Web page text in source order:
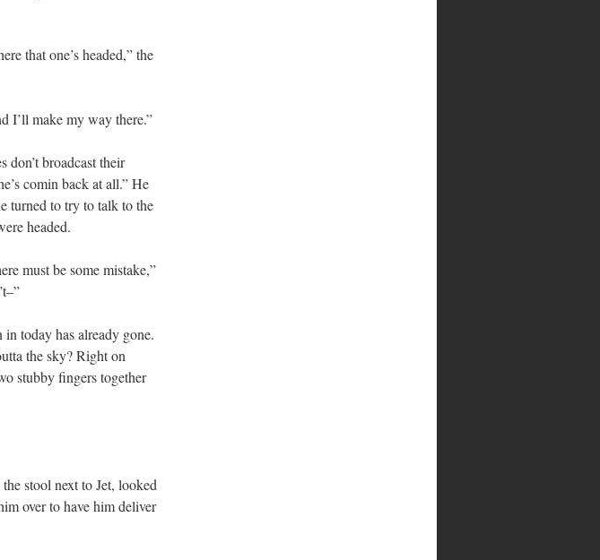
that one’s headed,” the
I’ll make my way there.”
don’t broadcast their
comin back at all.” He
turned to try to talk to the
headed.
must be some mistake,”
today has already gone.
the sky? Right on
stubby fingers together
stool next to Jet, looked
over to have him deliver